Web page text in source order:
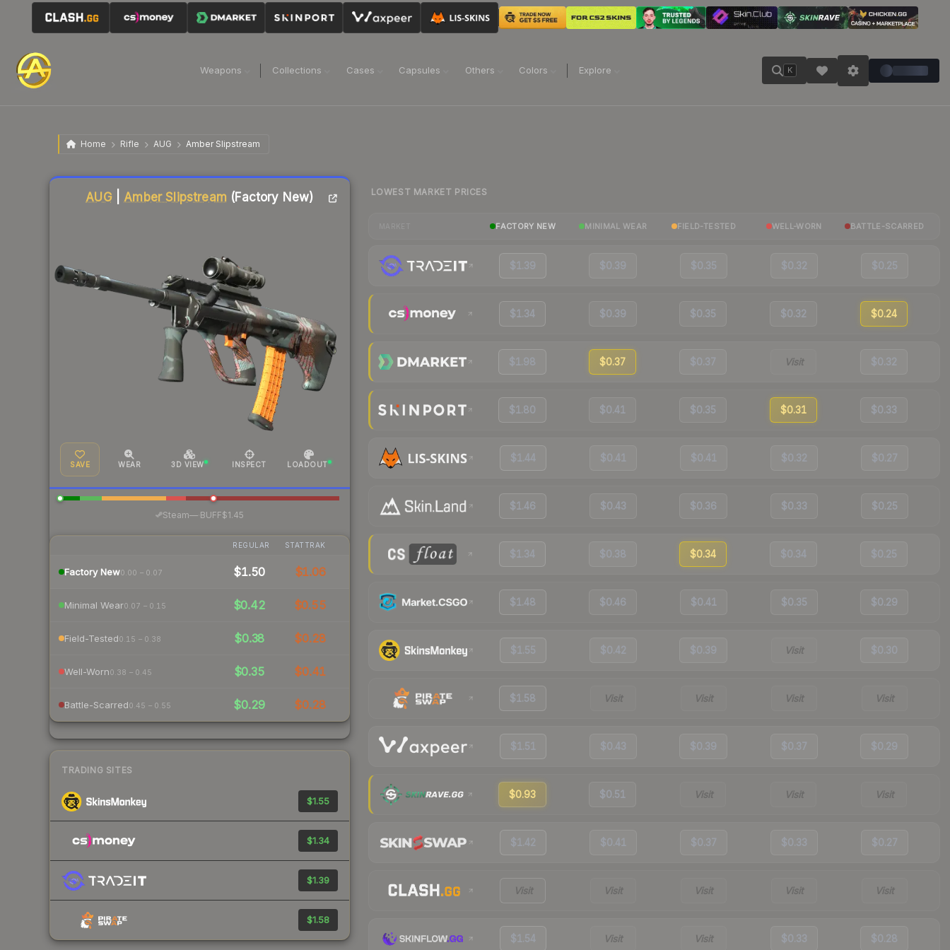
Weapons Collections Cases Capsules Others Colors Explore K
Home Rifle AUG Amber Slipstream
AUG Amber Slipstream (Factory New)
SAVE WEAR 3D VIEW INSPECT LOADOUT
Steam—· BUFF$1.45
REGULAR STATTRAK
Factory New0.00 – 0.07 $1.50 $1.06
Minimal Wear0.07 – 0.15 $0.42 $0.55
Field-Tested0.15 – 0.38 $0.38 $0.28
Well-Worn0.38 – 0.45 $0.35 $0.41
Battle-Scarred0.45 – 0.55 $0.29 $0.28
TRADING SITES
$1.55
$1.34
$1.39
$1.58
Liquidity score
LOWEST MARKET PRICES
FACTORY NEW MINIMAL WEAR FIELD-TESTED WELL-WORN BATTLE-SCARRED
$1.39 $0.39 $0.35 $0.32 $0.25
$1.34 $0.39 $0.35 $0.32 $0.24
$1.98 $0.37 $0.37 Visit $0.32
$1.80 $0.41 $0.35 $0.31 $0.33
$1.44 $0.41 $0.41 $0.32 $0.27
$1.46 $0.43 $0.36 $0.33 $0.25
$1.34 $0.38 $0.34 $0.34 $0.25
$1.48 $0.46 $0.41 $0.35 $0.29
$1.55 $0.42 $0.39 Visit $0.30
$1.58 Visit Visit Visit Visit
$1.51 $0.43 $0.39 $0.37 $0.29
$0.93 $0.51 Visit Visit Visit
$1.42 $0.41 $0.37 $0.33 $0.27
Visit Visit Visit Visit Visit
$1.54 Visit Visit $0.33 $0.28